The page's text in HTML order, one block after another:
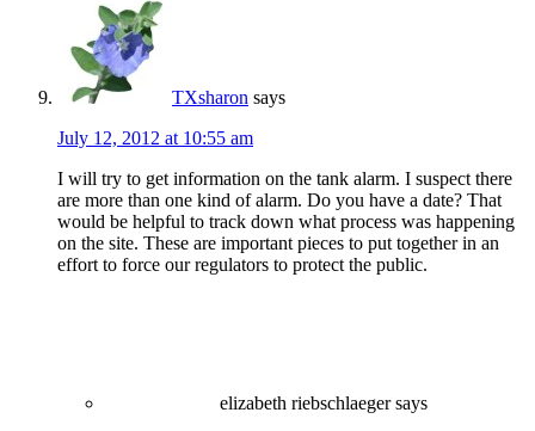
TXsharon says
July 12, 2012 at 10:55 am
I will try to get information on the tank alarm. I suspect there
are more than one kind of alarm. Do you have a date? That
would be helpful to track down what process was happening
on the site. These are important pieces to put together in an
effort to force our regulators to protect the public.
elizabeth riebschlaeger says